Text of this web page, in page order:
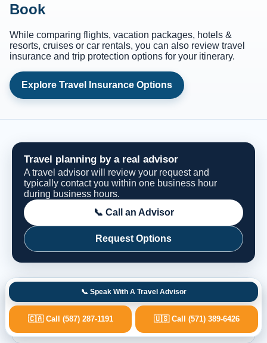
Book
While comparing flights, vacation packages, hotels &
resorts, cruises or car rentals, you can also review travel
insurance and trip protection options for your itinerary.
Explore Travel Insurance Options
Travel planning by a real advisor
A travel advisor will review your request and
typically contact you within one business hour
during business hours.
📞 Call an Advisor
Request Options
Fast Advisor Response
Real Travel Advisors
📞 Speak With A Travel Advisor
🇨🇦 Call (587) 287-1191 🇺🇸 Call (571) 389-6426